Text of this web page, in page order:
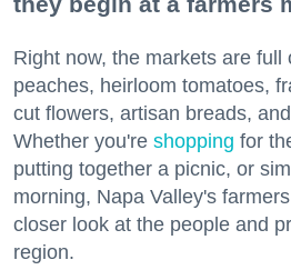
Right now, the markets are full
peaches, heirloom tomatoes,
cut flowers, artisan breads,
Whether you're shopping for
putting together a picnic, or
morning, Napa Valley's
closer look at the people and
region.